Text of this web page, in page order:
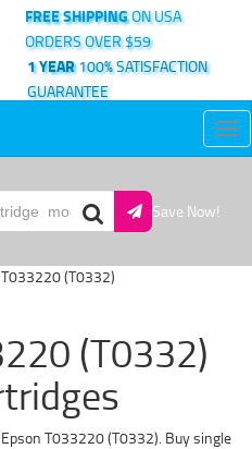
FREE SHIPPINGON USA
ORDERS OVER $59
1 YEAR100% SATISFACTION
GUARANTEE
Save Now!
(T0332)
(T0332)
T033220 (T0332). Buy single